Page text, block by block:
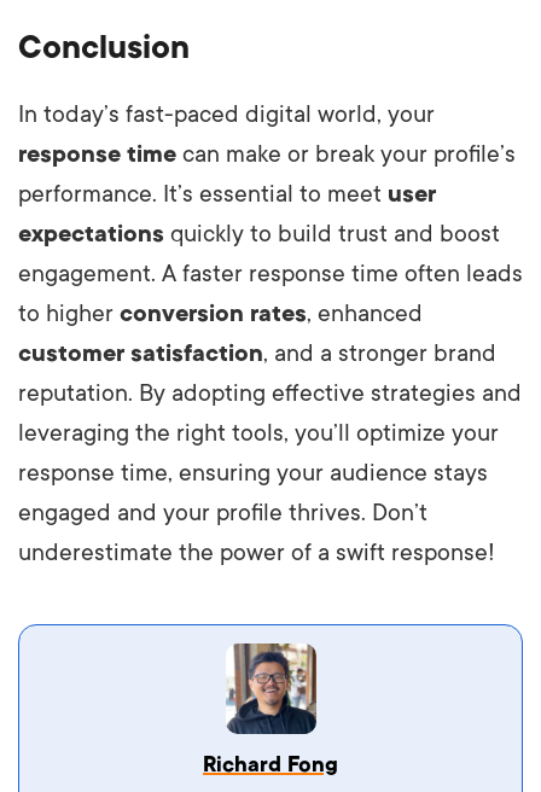
Conclusion
In today’s fast-paced digital world, your
response time can make or break your profile’s
performance. It’s essential to meet user
expectations quickly to build trust and boost
engagement. A faster response time often leads
to higher conversion rates, enhanced
customer satisfaction, and a stronger brand
reputation. By adopting effective strategies and
leveraging the right tools, you’ll optimize your
response time, ensuring your audience stays
engaged and your profile thrives. Don’t
underestimate the power of a swift response!
Vestibulum dignissim velit nec venenatis
Richard Fong